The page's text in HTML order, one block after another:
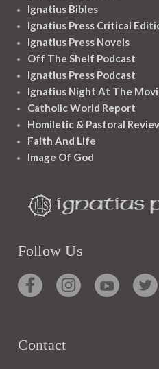
Ignatius Bibles
Ignatius Press Critical
Ignatius Press Novels
Off The Shelf Podcast
Ignatius Press Podcast
Ignatius Night At The
Catholic World Report
Homiletic & Pastoral
Faith And Life
Image Of God
Follow Us
Contact